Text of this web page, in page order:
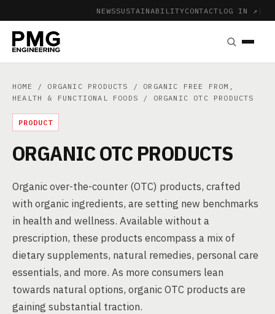
NEWSSUSTAINABILITYCONTACT LOG IN ↗ |
HOME / ORGANIC PRODUCTS / ORGANIC FREE FROM,
HEALTH & FUNCTIONAL FOODS / ORGANIC OTC PRODUCTS
PRODUCT
ORGANIC OTC PRODUCTS
Organic over-the-counter (OTC) products, crafted
with organic ingredients, are setting new benchmarks
in health and wellness. Available without a
prescription, these products encompass a mix of
dietary supplements, natural remedies, personal care
essentials, and more. As more consumers lean
towards natural options, organic OTC products are
gaining substantial traction.